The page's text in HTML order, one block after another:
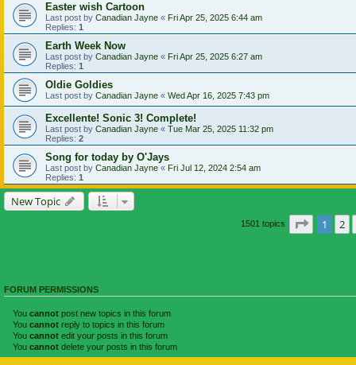
Easter wish Cartoon
Last post by Canadian Jayne « Fri Apr 25, 2025 6:44 am
Replies: 1
Earth Week Now
Last post by Canadian Jayne « Fri Apr 25, 2025 6:27 am
Replies: 1
Oldie Goldies
Last post by Canadian Jayne « Wed Apr 16, 2025 7:43 pm
Excellente! Sonic 3! Complete!
Last post by Canadian Jayne « Tue Mar 25, 2025 11:32 pm
Replies: 2
Song for today by O'Jays
Last post by Canadian Jayne « Fri Jul 12, 2024 2:54 am
Replies: 1
New Topic
1501 topics Page of
1 2
FORUM PERMISSIONS
You cannot post new topics in this forum
You cannot reply to topics in this forum
You cannot edit your posts in this forum
You cannot delete your posts in this forum